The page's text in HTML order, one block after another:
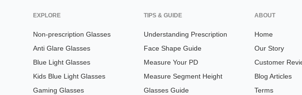
EXPLORE
Non-prescription Glasses
Anti Glare Glasses
Blue Light Glasses
Kids Blue Light Glasses
Gaming Glasses
TIPS & GUIDE
Understanding Prescription
Face Shape Guide
Measure Your PD
Measure Segment Height
Glasses Guide
ABOUT
Home
Our Story
Customer
Blog Articles
Terms